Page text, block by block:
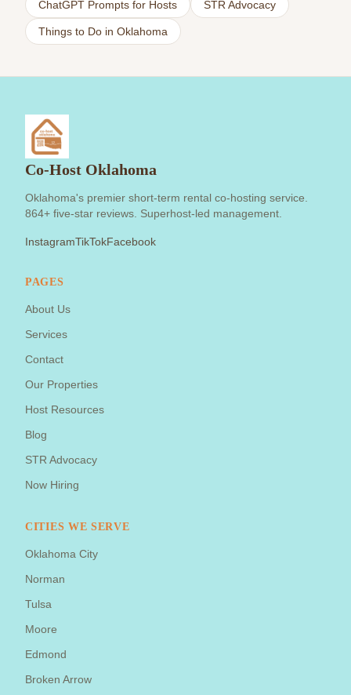
ChatGPT Prompts for Hosts STR Advocacy
Things to Do in Oklahoma
Co-Host Oklahoma
Oklahoma's premier short-term rental co-hosting service.
864+ five-star reviews. Superhost-led management.
InstagramTikTokFacebook
PAGES
About Us
Services
Contact
Our Properties
Host Resources
Blog
STR Advocacy
Now Hiring
CITIES WE SERVE
Oklahoma City
Norman
Tulsa
Moore
Edmond
Broken Arrow